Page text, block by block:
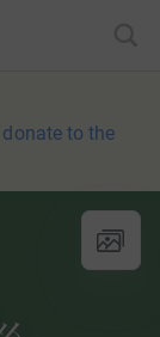
donate to the